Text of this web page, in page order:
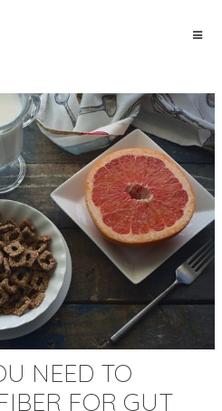
NEED TO
FOR GUT